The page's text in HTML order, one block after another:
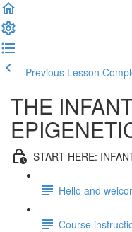
Previous Lesson
THE
START HERE:
Hello and
Course